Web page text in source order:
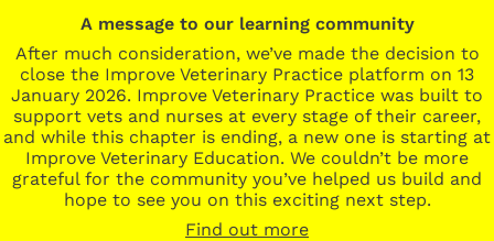
A message to our learning community
After much consideration, we’ve made the decision to
close the Improve Veterinary Practice platform on 13
January 2026. Improve Veterinary Practice was built to
support vets and nurses at every stage of their career,
and while this chapter is ending, a new one is starting at
Improve Veterinary Education. We couldn’t be more
grateful for the community you’ve helped us build and
hope to see you on this exciting next step.
Find out more